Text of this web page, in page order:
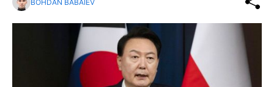
BOHDAN BABAIEV